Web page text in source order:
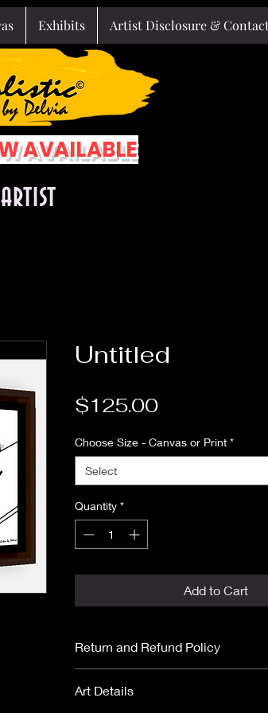
Exhibits Artist Disclosure &
AVAILABLE
Untitled
$125.00Price
Choose Size - Canvas or Print *
Select
Quantity *
Add to Cart
Return and Refund Policy
No returns or refunds.
Art Details